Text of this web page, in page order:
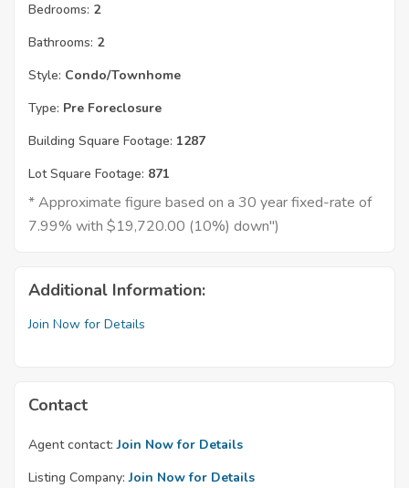
Bedrooms: 2
Bathrooms: 2
Style: Condo/Townhome
Type: Pre Foreclosure
Building Square Footage: 1287
Lot Square Footage: 871
* Approximate figure based on a 30 year fixed-rate of
7.99% with $19,720.00 (10%) down")
Additional Information:
Join Now for Details
Contact
Agent contact: Join Now for Details
Listing Company: Join Now for Details